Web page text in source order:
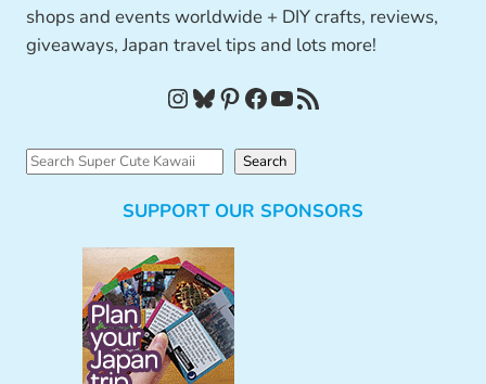
shops and events worldwide + DIY crafts, reviews,
giveaways, Japan travel tips and lots more!
InstagramBluesky Pinterest Facebook YouTube RSS Feed
S
Search
SUPPORT OUR SPONSORS